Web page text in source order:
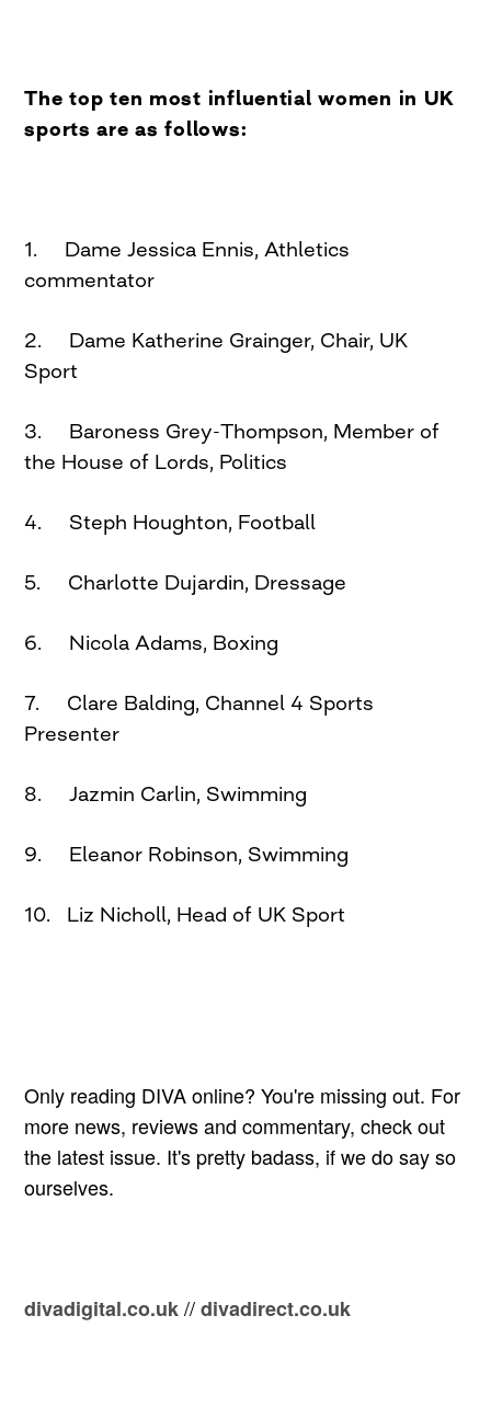
The top ten most influential women in UK
sports are as follows:
1. Dame Jessica Ennis, Athletics
commentator
2. Dame Katherine Grainger, Chair, UK
Sport
3. Baroness Grey-Thompson, Member of
the House of Lords, Politics
4. Steph Houghton, Football
5. Charlotte Dujardin, Dressage
6. Nicola Adams, Boxing
7. Clare Balding, Channel 4 Sports
Presenter
8. Jazmin Carlin, Swimming
9. Eleanor Robinson, Swimming
10. Liz Nicholl, Head of UK Sport
Only reading DIVA online? You're missing out. For
more news, reviews and commentary, check out
the latest issue. It's pretty badass, if we do say so
ourselves.
divadigital.co.uk//divadirect.co.uk